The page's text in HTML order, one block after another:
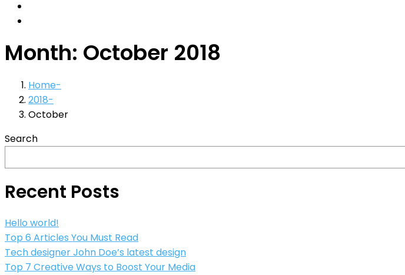
Month: October 2018
Home
2018
October
Search
Recent Posts
Hello world!
Top 6 Articles You Must Read
Tech designer John Doe’s latest design
Top 7 Creative Ways to Boost Your Media